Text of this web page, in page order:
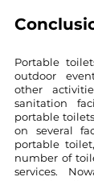
Portable
outdoor
other
sanitation
portable
on several
portable
number of
services.